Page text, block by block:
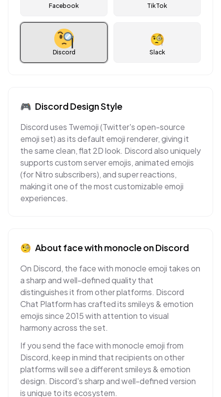
Facebook TikTok
Discord
🧐
Slack
🎮 DiscordDesign Style
Discord uses Twemoji (Twitter's open-source
emoji set) as its default emoji renderer, giving it
the same clean, flat 2D look. Discord also uniquely
supports custom server emojis, animated emojis
(for Nitro subscribers), and super reactions,
making it one of the most customizable emoji
experiences.
🧐 About face with monocleonDiscord
On Discord, the face with monocle emoji takes on
a sharp and well-defined quality that
distinguishes it from other platforms. Discord
Chat Platform has crafted its smileys & emotion
emojis since 2015 with attention to visual
harmony across the set.
If you send the face with monocle emoji from
Discord, keep in mind that recipients on other
platforms will see a different smileys & emotion
design. Discord's sharp and well-defined version
is unique to its ecosystem.